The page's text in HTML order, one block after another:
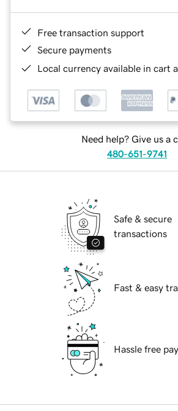
Free transaction support
Secure payments
Local currency available in cart
Need help? Give us a
480-651-9741
Safe & secure
transactions
Fast & easy
Hassle free